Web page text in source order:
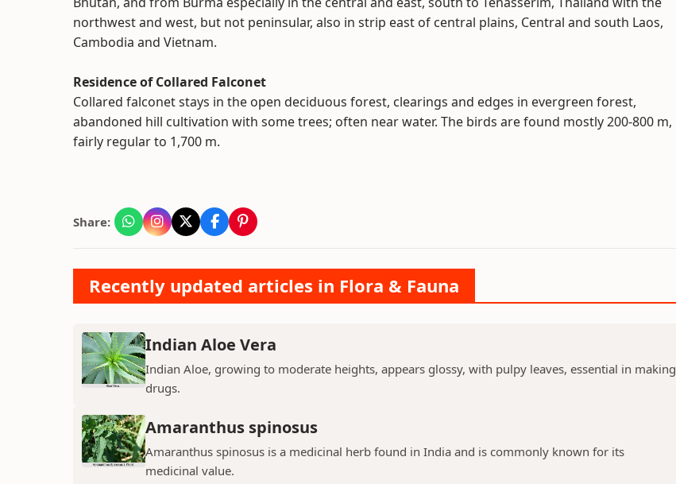
northwest and west, but not peninsular, also in strip east of central plains, Central and south Laos,
Cambodia and Vietnam.
Residence of Collared Falconet
Collared falconet stays in the open deciduous forest, clearings and edges in evergreen forest,
abandoned hill cultivation with some trees; often near water. The birds are found mostly 200-800 m,
fairly regular to 1,700 m.
Share:
Recently updated articles in Flora & Fauna
Indian Aloe Vera
Indian Aloe, growing to moderate heights, appears glossy, with pulpy leaves, essential in making
drugs.
Amaranthus spinosus
Amaranthus spinosus is a medicinal herb found in India and is commonly known for its
medicinal value.